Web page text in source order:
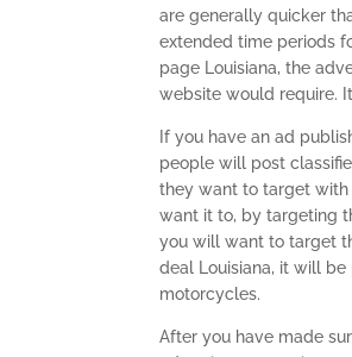
are generally quicker
extended time periods
page Louisiana, the
website would require.
If you have an ad
people will post
they want to target with
want it to, by targeting
you will want to target
deal Louisiana, it will
motorcycles.
After you have made